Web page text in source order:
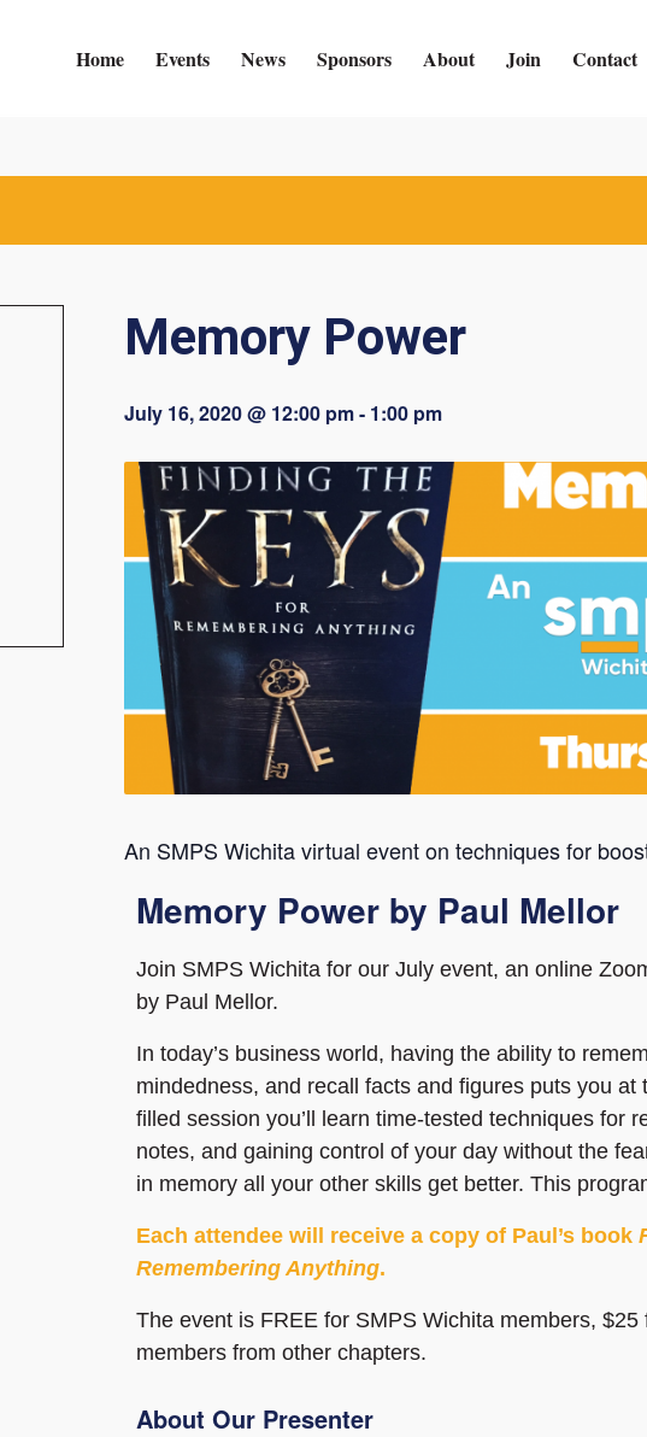
Home Events News Sponsors About Join Contact
Memory Power
July 16, 2020 @ 12:00 pm- 1:00 pm
An SMPS Wichita virtual event on techniques for
Memory Power by Paul Mellor
Join SMPS Wichita for our July event, an online
by Paul Mellor.
In today’s business world, having the ability to
mindedness, and recall facts and figures puts you
filled session you’ll learn time-tested techniques for
notes, and gaining control of your day without the
in memory all your other skills get better. This
Each attendee will receive a copy of Paul’s book
Remembering Anything.
The event is FREE for SMPS Wichita members,
members from other chapters.
About Our Presenter